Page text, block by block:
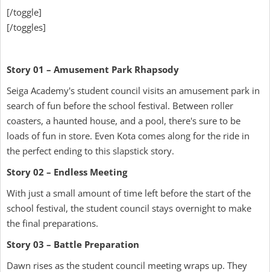
[/toggle]
[/toggles]
Story 01 – Amusement Park Rhapsody
Seiga Academy's student council visits an amusement park in
search of fun before the school festival. Between roller
coasters, a haunted house, and a pool, there's sure to be
loads of fun in store. Even Kota comes along for the ride in
the perfect ending to this slapstick story.
Story 02 – Endless Meeting
With just a small amount of time left before the start of the
school festival, the student council stays overnight to make
the final preparations.
Story 03 – Battle Preparation
Dawn rises as the student council meeting wraps up. They